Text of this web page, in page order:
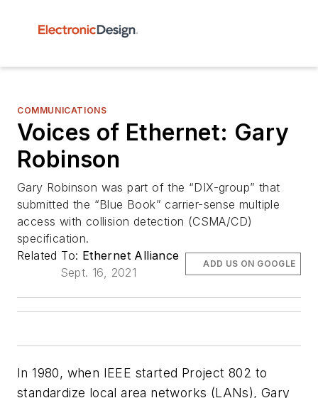
COMMUNICATIONS
Voices of Ethernet: Gary
Robinson
Gary Robinson was part of the “DIX-group” that
submitted the “Blue Book” carrier-sense multiple
access with collision detection (CSMA/CD)
specification.
Related To: Ethernet Alliance
Sept. 16, 2021
ADD US ON GOOGLE
In 1980, when IEEE started Project 802 to
standardize local area networks (LANs), Gary